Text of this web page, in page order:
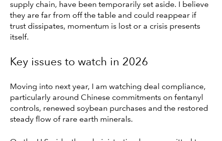
supply chain, have been temporarily set aside. I believe
they are far from off the table and could reappear if
trust dissipates, momentum is lost or a crisis presents
itself.
Key issues to watch in 2026
Moving into next year, I am watching deal compliance,
particularly around Chinese commitments on fentanyl
controls, renewed soybean purchases and the restored
steady flow of rare earth minerals.